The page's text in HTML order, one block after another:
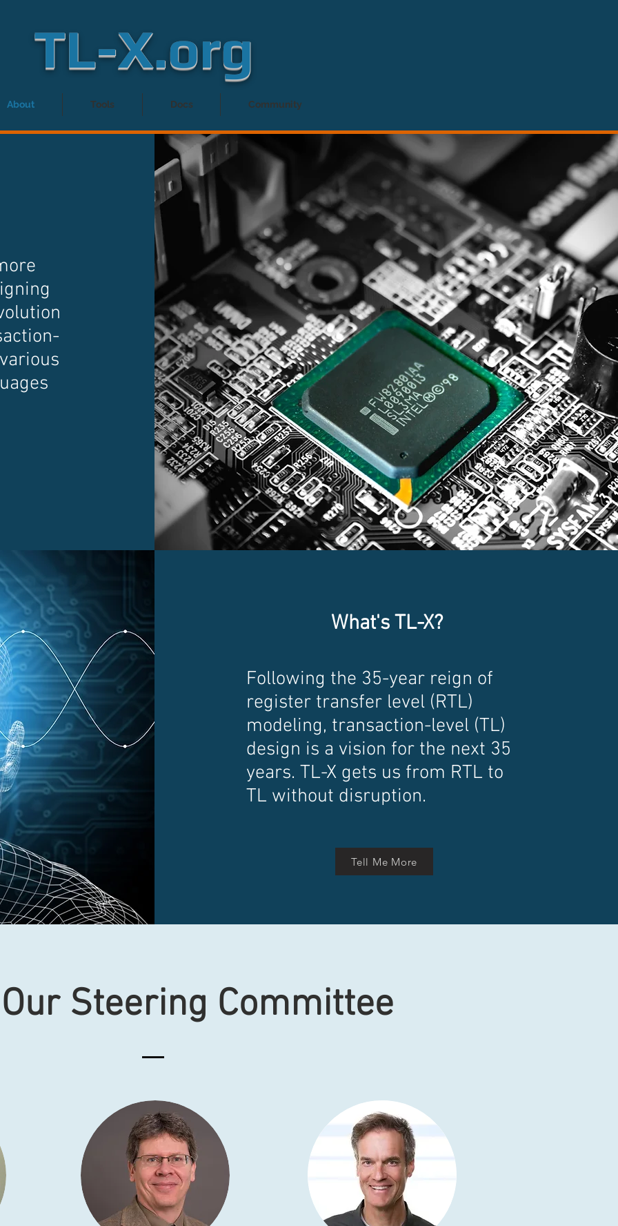
TL-X.org
About Tools Docs Community
What's TL-X?
Following the 35-year reign of
register transfer level (RTL)
modeling, transaction-level (TL)
design is a vision for the next 35
years. TL-X gets us from RTL to
TL without disruption.
Tell Me More
Steering Committee